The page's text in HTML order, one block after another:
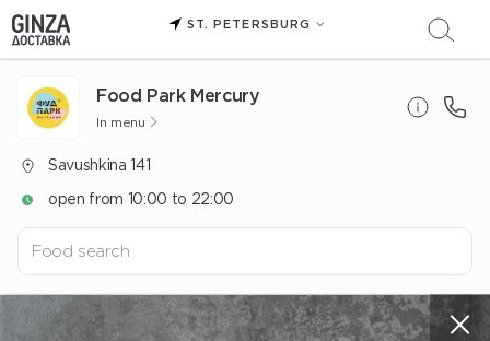
ST. PETERSBURG
Food Park Mercury
In menu
Savushkina 141
open from 10:00 to 22:00